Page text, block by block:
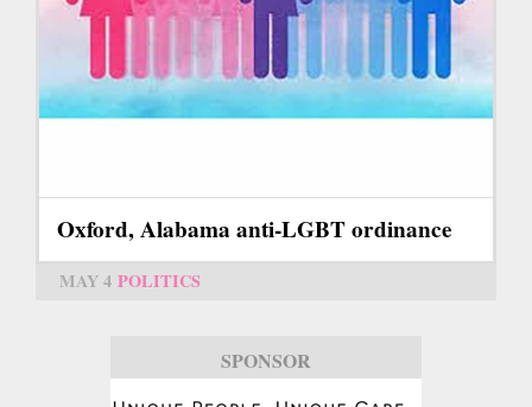
Oxford, Alabama anti-LGBT ordinance
MAY 4 POLITICS
SPONSOR